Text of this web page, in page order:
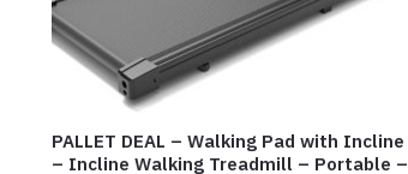
PALLET DEAL – Walking Pad with Incline
– Incline Walking Treadmill – Portable –